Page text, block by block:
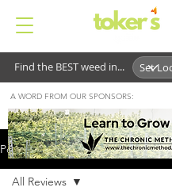
Find the BEST weed in...
Post
All Reviews
A WORD FROM OUR SPONSORS: